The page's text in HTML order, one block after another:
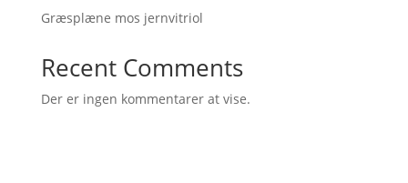
Græsplæne mos jernvitriol
Recent Comments
Der er ingen kommentarer at vise.